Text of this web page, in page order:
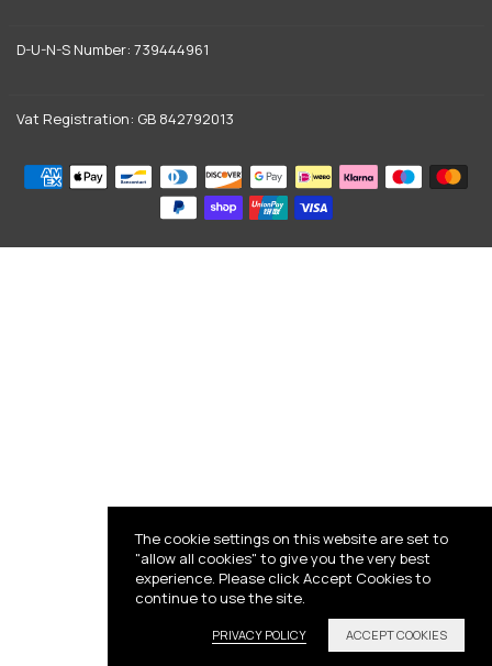
D-U-N-S Number: 739444961
Vat Registration: GB 842792013
The cookie settings on this website are set to
"allow all cookies" to give you the very best
experience. Please click Accept Cookies to
continue to use the site.
PRIVACY POLICY ACCEPT COOKIES